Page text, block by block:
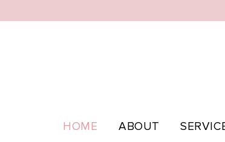
HOME ABOUT